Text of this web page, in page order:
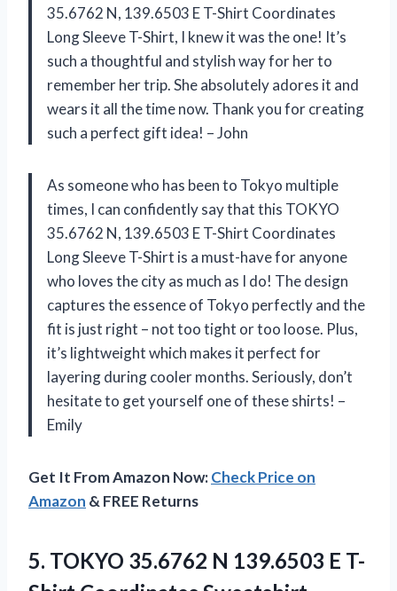
35.6762 N, 139.6503 E T-Shirt Coordinates
Long Sleeve T-Shirt, I knew it was the one! It’s
such a thoughtful and stylish way for her to
remember her trip. She absolutely adores it and
wears it all the time now. Thank you for creating
such a perfect gift idea! – John
As someone who has been to Tokyo multiple
times, I can confidently say that this TOKYO
35.6762 N, 139.6503 E T-Shirt Coordinates
Long Sleeve T-Shirt is a must-have for anyone
who loves the city as much as I do! The design
captures the essence of Tokyo perfectly and the
fit is just right – not too tight or too loose. Plus,
it’s lightweight which makes it perfect for
layering during cooler months. Seriously, don’t
hesitate to get yourself one of these shirts! –
Emily
Get It From Amazon Now:Check Price on
Amazon & FREE Returns
5. TOKYO 35.6762 N 139.6503 E T-